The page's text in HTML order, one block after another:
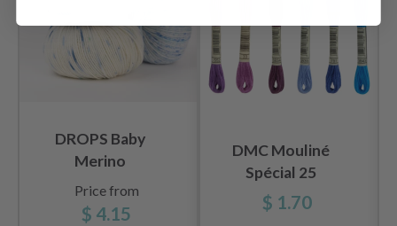
DROPS Baby
Merino
Price from
$ 4.15
DMC Mouliné
Spécial 25
Embroidery Thread,
$ 1.70